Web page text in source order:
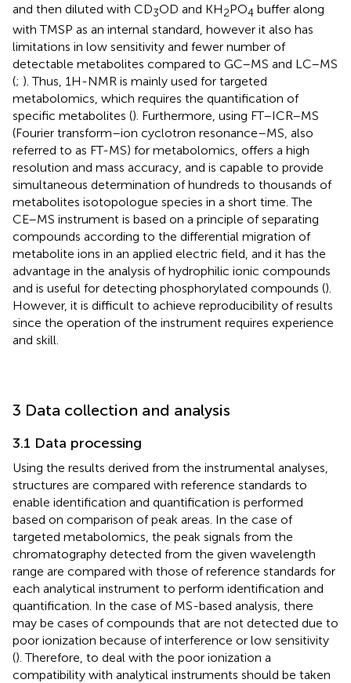
and then diluted with CD3OD and KH2PO4 buffer along
with TMSP as an internal standard, however it also has
limitations in low sensitivity and fewer number of
detectable metabolites compared to GC–MS and LC–MS
(; ). Thus, 1H-NMR is mainly used for targeted
metabolomics, which requires the quantification of
specific metabolites (). Furthermore, using FT–ICR–MS
(Fourier transform–ion cyclotron resonance–MS, also
referred to as FT-MS) for metabolomics, offers a high
resolution and mass accuracy, and is capable to provide
simultaneous determination of hundreds to thousands of
metabolites isotopologue species in a short time. The
CE–MS instrument is based on a principle of separating
compounds according to the differential migration of
metabolite ions in an applied electric field, and it has the
advantage in the analysis of hydrophilic ionic compounds
and is useful for detecting phosphorylated compounds ().
However, it is difficult to achieve reproducibility of results
since the operation of the instrument requires experience
and skill.
3 Data collection and analysis
3.1 Data processing
Using the results derived from the instrumental analyses,
structures are compared with reference standards to
enable identification and quantification is performed
based on comparison of peak areas. In the case of
targeted metabolomics, the peak signals from the
chromatography detected from the given wavelength
range are compared with those of reference standards for
each analytical instrument to perform identification and
quantification. In the case of MS-based analysis, there
may be cases of compounds that are not detected due to
poor ionization because of interference or low sensitivity
(). Therefore, to deal with the poor ionization a
compatibility with analytical instruments should be taken